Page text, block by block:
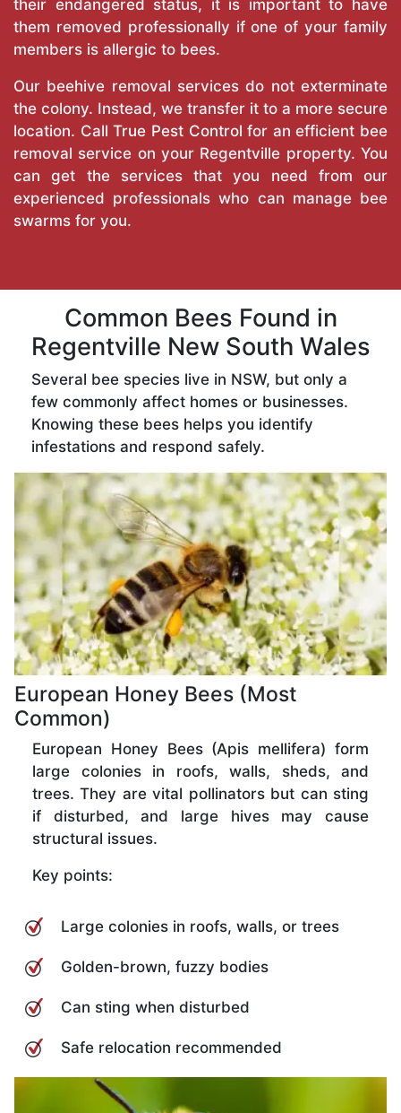
their endangered status, it is important to have
them removed professionally if one of your family
members is allergic to bees.
Our beehive removal services do not exterminate
the colony. Instead, we transfer it to a more secure
location. CallTrue Pest Control for an efficient bee
removal service on your Regentville property. You
can get the services that you need from our
experienced professionals who can manage bee
swarms for you.
Common Bees Found in
Regentville New South Wales
Several bee species live in NSW, but only a
few commonly affect homes or businesses.
Knowing these bees helps you identify
infestations and respond safely.
European Honey Bees (Most
Common)
European Honey Bees (Apis mellifera) form
large colonies in roofs, walls, sheds, and
trees. They are vital pollinators but can sting
if disturbed, and large hives may cause
structural issues.
Key points:
Large colonies in roofs, walls, or trees
Golden-brown, fuzzy bodies
Can sting when disturbed
Safe relocation recommended